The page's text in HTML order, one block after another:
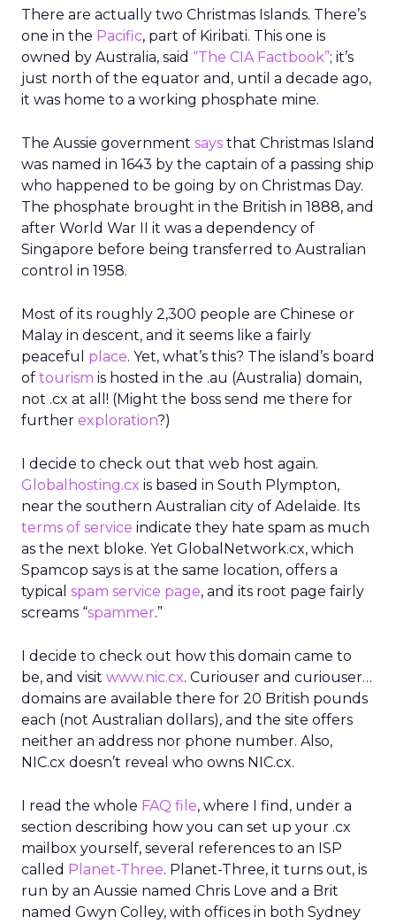
There are actually two Christmas Islands. There’s
one in the Pacific, part of Kiribati. This one is
owned by Australia, said “The CIA Factbook”; it’s
just north of the equator and, until a decade ago,
it was home to a working phosphate mine.
The Aussie government says that Christmas Island
was named in 1643 by the captain of a passing ship
who happened to be going by on Christmas Day.
The phosphate brought in the British in 1888, and
after World War II it was a dependency of
Singapore before being transferred to Australian
control in 1958.
Most of its roughly 2,300 people are Chinese or
Malay in descent, and it seems like a fairly
peaceful place. Yet, what’s this? The island’s board
of tourism is hosted in the .au (Australia) domain,
not .cx at all! (Might the boss send me there for
further exploration?)
I decide to check out that web host again.
Globalhosting.cx is based in South Plympton,
near the southern Australian city of Adelaide. Its
terms of service indicate they hate spam as much
as the next bloke. Yet GlobalNetwork.cx, which
Spamcop says is at the same location, offers a
typical spam service page, and its root page fairly
screams “spammer.”
I decide to check out how this domain came to
be, and visit www.nic.cx. Curiouser and curiouser…
domains are available there for 20 British pounds
each (not Australian dollars), and the site offers
neither an address nor phone number. Also,
NIC.cx doesn’t reveal who owns NIC.cx.
I read the whole FAQ file, where I find, under a
section describing how you can set up your .cx
mailbox yourself, several references to an ISP
called Planet-Three. Planet-Three, it turns out, is
run by an Aussie named Chris Love and a Brit
named Gwyn Colley, with offices in both Sydney